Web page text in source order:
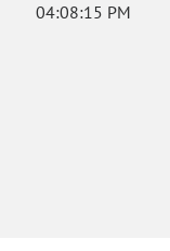
04:08:15 PM